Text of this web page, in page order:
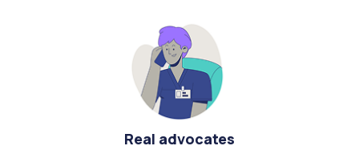
Real advocates